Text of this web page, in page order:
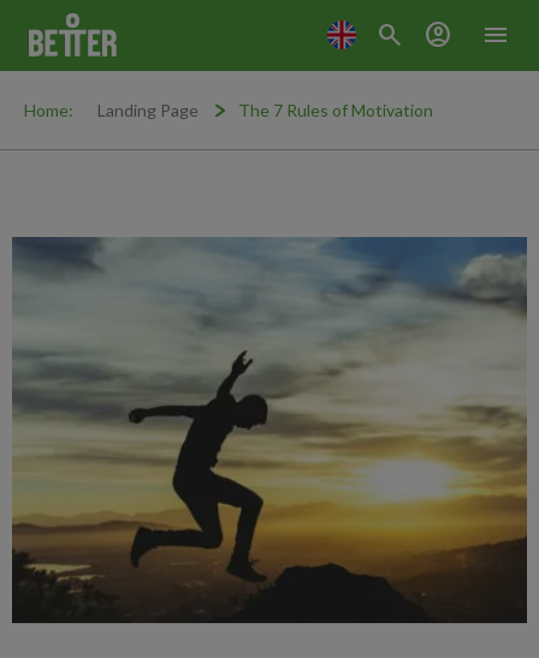
menu
search account_circle
Home: Landing Page The 7 Rules of Motivation